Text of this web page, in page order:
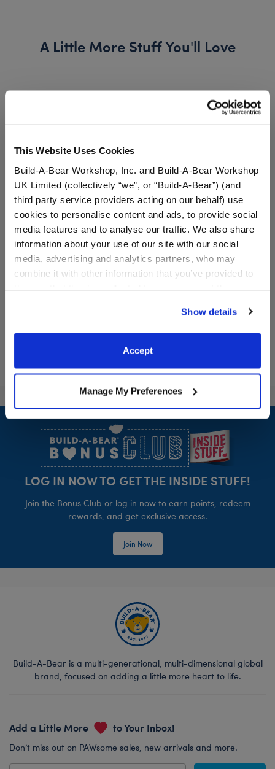
This Website Uses Cookies
Build-A-Bear Workshop, Inc. and Build-A-Bear Workshop
UK Limited (collectively “we”, or “Build-A-Bear”) (and
third party service providers acting on our behalf) use
cookies to personalise content and ads, to provide social
media features and to analyse our traffic. We also share
information about your use of our site with our social
media, advertising and analytics partners, who may
combine it with other information that you’ve provided to
website, you: (i) direct us to disclose your personal
information to these service providers for those
purposes; and (ii) agree to the terms of the Privacy
Show details
Accept
Manage My Preferences
A Little More Stuff You'll Love
Afro Unicorn® "Made of
Magic" T-Shirt
Afro Unicorn® "Made of Magic" T-Shirt
Disney's Stitch Slippers
CustomizeDisney's
Footer
LOG IN NOW TO GET THE INSIDE STUFF!
Join the Bonus Club or log in now to earn points, redeem
rewards, and get exclusive access.
Join Now
Build-A-Bear is a multi-generational, multi-dimensional global
brand, focused on adding a little more heart to life.
Add a Little More to Your Inbox!
Don’t miss out on PAWsome sales, new arrivals and more.